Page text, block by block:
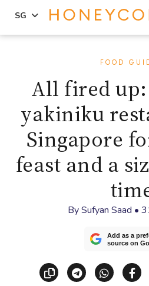
sidebar
SG
FOOD
All fired up:
yakiniku
Singapore
feast and a
BySufyan Saad •
Add as a
source on
Copy linkShare via